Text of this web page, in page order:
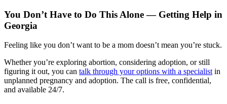
You Don’t Have to Do This Alone — Getting Help in
Georgia
Feeling like you don’t want to be a mom doesn’t mean you’re stuck.
Whether you’re exploring abortion, considering adoption, or still
figuring it out, you can talk through your options with a specialistin
unplanned pregnancy and adoption. The call is free, confidential,
and available 24/7.